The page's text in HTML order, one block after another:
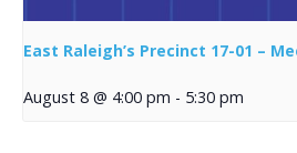
East Raleigh’s Precinct 17-01 –
August 8 @ 4:00 pm - 5:30 pm